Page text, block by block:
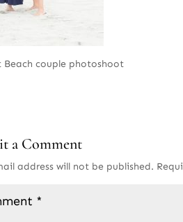
Beach couple photoshoot
a Comment
address will not be published.